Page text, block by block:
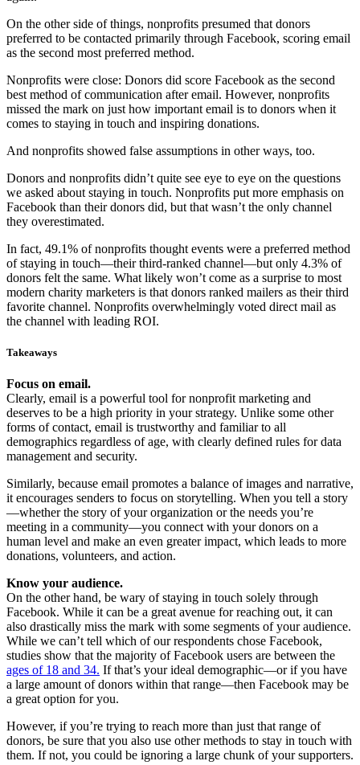
On the other side of things, nonprofits presumed that donors
preferred to be contacted primarily through Facebook, scoring email
as the second most preferred method.
Nonprofits were close: Donors did score Facebook as the second
best method of communication after email. However, nonprofits
missed the mark on just how important email is to donors when it
comes to staying in touch and inspiring donations.
And nonprofits showed false assumptions in other ways, too.
Donors and nonprofits didn’t quite see eye to eye on the questions
we asked about staying in touch. Nonprofits put more emphasis on
Facebook than their donors did, but that wasn’t the only channel
they overestimated.
In fact, 49.1% of nonprofits thought events were a preferred method
of staying in touch—their third-ranked channel—but only 4.3% of
donors felt the same. What likely won’t come as a surprise to most
modern charity marketers is that donors ranked mailers as their third
favorite channel. Nonprofits overwhelmingly voted direct mail as
the channel with leading ROI.
Takeaways
Focus on email.
Clearly, email is a powerful tool for nonprofit marketing and
deserves to be a high priority in your strategy. Unlike some other
forms of contact, email is trustworthy and familiar to all
demographics regardless of age, with clearly defined rules for data
management and security.
Similarly, because email promotes a balance of images and narrative,
it encourages senders to focus on storytelling. When you tell a story
—whether the story of your organization or the needs you’re
meeting in a community—you connect with your donors on a
human level and make an even greater impact, which leads to more
donations, volunteers, and action.
Know your audience.
On the other hand, be wary of staying in touch solely through
Facebook. While it can be a great avenue for reaching out, it can
also drastically miss the mark with some segments of your audience.
While we can’t tell which of our respondents chose Facebook,
studies show that the majority of Facebook users are between the
ages of 18 and 34. If that’s your ideal demographic—or if you have
a large amount of donors within that range—then Facebook may be
a great option for you.
However, if you’re trying to reach more than just that range of
donors, be sure that you also use other methods to stay in touch with
them. If not, you could be ignoring a large chunk of your supporters.